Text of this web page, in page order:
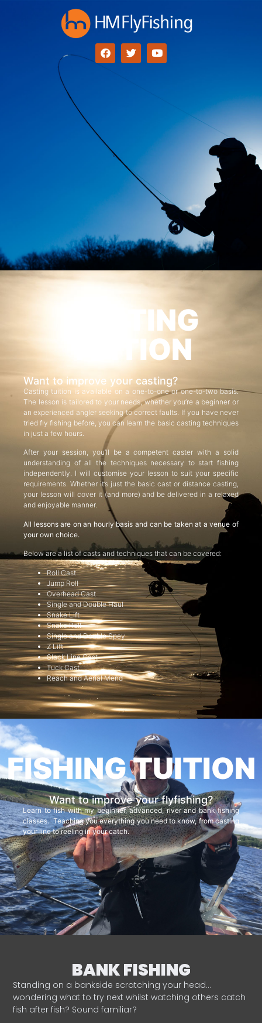
CASTING
TUITION
Want to improve your casting?
Casting tuition is available on a one-to-one or one-to-two basis.
The lesson is tailored to your needs, whether you’re a beginner or
an experienced angler seeking to correct faults. If you have never
tried fly fishing before, you can learn the basic casting techniques
in just a few hours.
After your session, you’ll be a competent caster with a solid
understanding of all the techniques necessary to start fishing
independently. I will customise your lesson to suit your specific
requirements. Whether it’s just the basic cast or distance casting,
your lesson will cover it (and more) and be delivered in a relaxed
and enjoyable manner.
All lessons are on an hourly basis and can be taken at a venue of
your own choice.
Below are a list of casts and techniques that can be covered:
Roll Cast
Jump Roll
Overhead Cast
Single and Double Haul
Snake Lift
Snake Roll
Single and Double Spey
Z Lift
Slack Line Cast
Tuck Cast
Reach and Aerial Mend
FISHING TUITION
Want to improve your flyfishing?
Learn to fish with my beginner, advanced, river and bank fishing
classes. Teaching you everything you need to know, from casting
your line to reeling in your catch.
BANK FISHING
Standing on a bankside scratching your head…
wondering what to try next whilst watching others catch
fish after fish? Sound familiar?